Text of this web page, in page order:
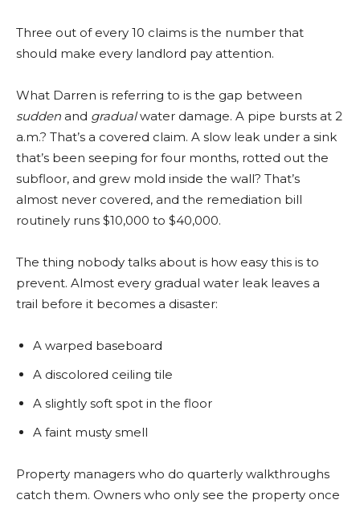
Three out of every 10 claims is the number that
should make every landlord pay attention.
What Darren is referring to is the gap between
sudden and gradualwater damage. A pipe bursts at 2
a.m.? That’s a covered claim. A slow leak under a sink
that’s been seeping for four months, rotted out the
subfloor, and grew mold inside the wall? That’s
almost never covered, and the remediation bill
routinely runs $10,000 to $40,000.
The thing nobody talks about is how easy this is to
prevent. Almost every gradual water leak leaves a
trail before it becomes a disaster:
A warped baseboard
A discolored ceiling tile
A slightly soft spot in the floor
A faint musty smell
Property managers who do quarterly walkthroughs
catch them. Owners who only see the property once